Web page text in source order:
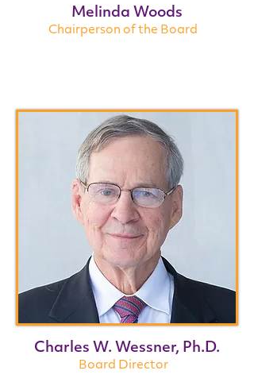
Melinda Woods
Chairperson of the Board
Charles W. Wessner, Ph.D.
Board Director